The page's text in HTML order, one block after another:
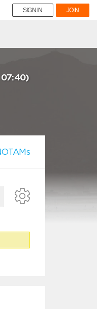
SIGN IN JOIN
07:40)